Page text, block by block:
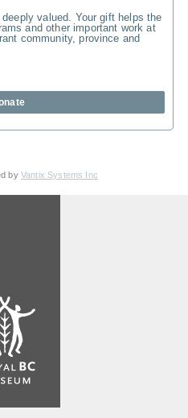
valued. Your gift helps the
and other important work at
community, province and
by Vantix Systems Inc